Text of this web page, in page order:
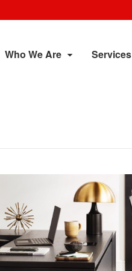
Who We Are Services